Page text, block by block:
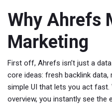
Why Ahrefs
Marketing
First off, Ahrefs isn’t just a
core ideas: fresh backlink data,
simple UI that lets you act fast.
overview, you instantly see the